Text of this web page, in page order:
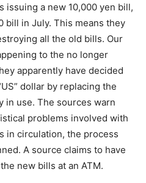
issuing a new 10,000 yen bill,
bill in July. This means they
all the old bills. Our
to the no longer
apparently have decided
dollar by replacing the
in use. The sources warn
problems involved with
in circulation, the process
A source claims to have
new bills at an ATM.